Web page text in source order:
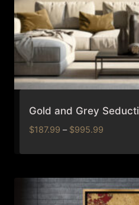
Gold and Grey
$187.99 – $995.99Price
$187.99
$995.99